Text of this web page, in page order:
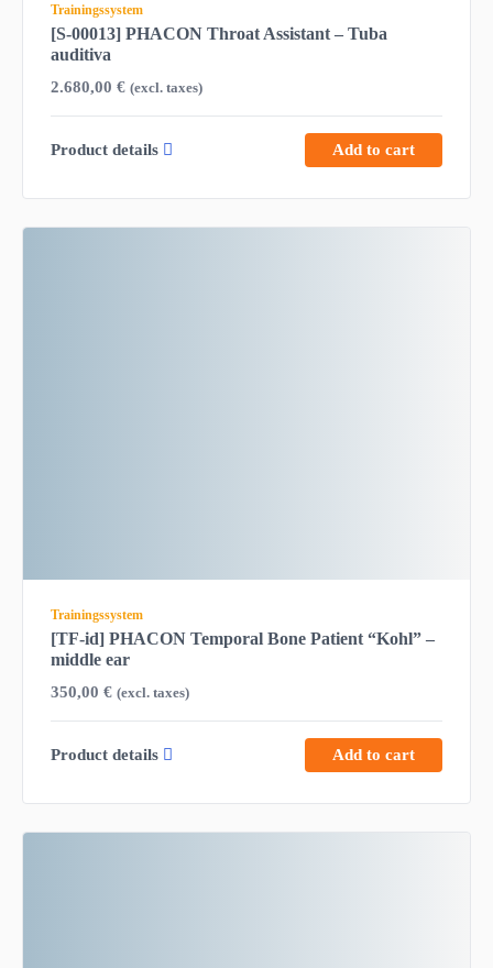
Trainingssystem
[S-00013] PHACON Throat Assistant – Tuba
auditiva
2.680,00 € (excl. taxes)
Product details Add to cart
Trainingssystem
[TF-id] PHACON Temporal Bone Patient “Kohl” –
middle ear
350,00 € (excl. taxes)
Product details Add to cart